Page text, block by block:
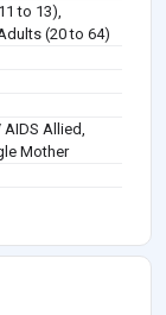
to 13),
(20 to 64)
Allied,
Mother